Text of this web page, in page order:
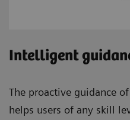
Intelligent
The proactive guidance
helps users of any skill